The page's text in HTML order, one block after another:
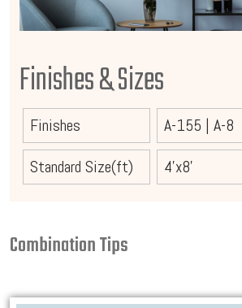
Finishes & Sizes
Finishes A-155 | A-8
Standard Size(ft)
4'x8'
Combination Tips